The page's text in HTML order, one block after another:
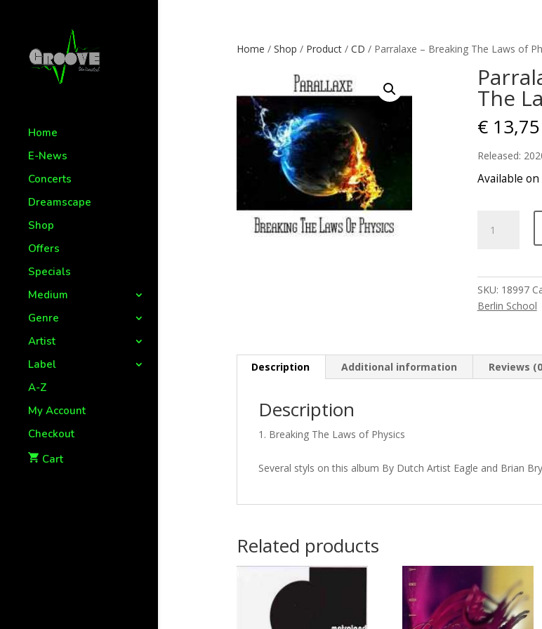
Home
E-News
Concerts
Dreamscape
Shop
Offers
Specials
Medium
Genre
Artist
Label
A-Z
My Account
Checkout
Cart
Home / Shop / Product/ CD / Parralaxe – Breaking The Laws of
The
€13,75
Released:
Available
Physics
SKU: 18997
Berlin School
Description Additional information Reviews
Description
Breaking The Laws of Physics
Several styls on this album By Dutch Artist Eagle and Brian
Related products